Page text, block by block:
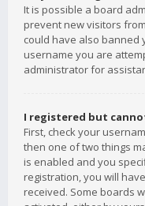
It is possible a board
prevent new visitors
could have also banned
username you are
administrator for
I registered but
First, check your
then one of two things
is enabled and you
registration, you will
received. Some boards